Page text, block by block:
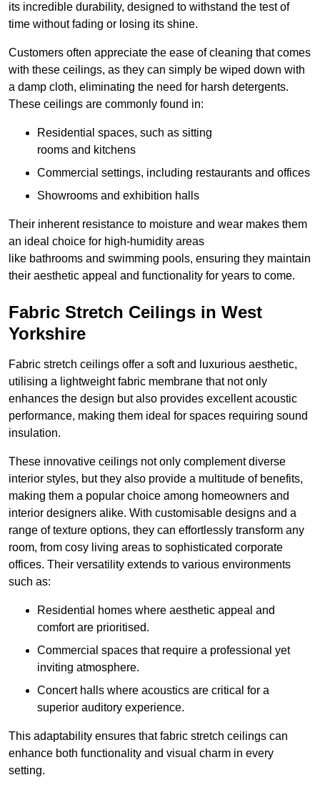
its incredible durability, designed to withstand the test of
time without fading or losing its shine.
Customers often appreciate the ease of cleaning that comes
with these ceilings, as they can simply be wiped down with
a damp cloth, eliminating the need for harsh detergents.
These ceilings are commonly found in:
Residential spaces, such as sitting
rooms and kitchens
Commercial settings, including restaurants and offices
Showrooms and exhibition halls
Their inherent resistance to moisture and wear makes them
an ideal choice for high-humidity areas
like bathrooms and swimming pools, ensuring they maintain
their aesthetic appeal and functionality for years to come.
Fabric Stretch Ceilings in West
Yorkshire
Fabric stretch ceilings offer a soft and luxurious aesthetic,
utilising a lightweight fabric membrane that not only
enhances the design but also provides excellent acoustic
performance, making them ideal for spaces requiring sound
insulation.
These innovative ceilings not only complement diverse
interior styles, but they also provide a multitude of benefits,
making them a popular choice among homeowners and
interior designers alike. With customisable designs and a
range of texture options, they can effortlessly transform any
room, from cosy living areas to sophisticated corporate
offices. Their versatility extends to various environments
such as:
Residential homes where aesthetic appeal and
comfort are prioritised.
Commercial spaces that require a professional yet
inviting atmosphere.
Concert halls where acoustics are critical for a
superior auditory experience.
This adaptability ensures that fabric stretch ceilings can
enhance both functionality and visual charm in every
setting.